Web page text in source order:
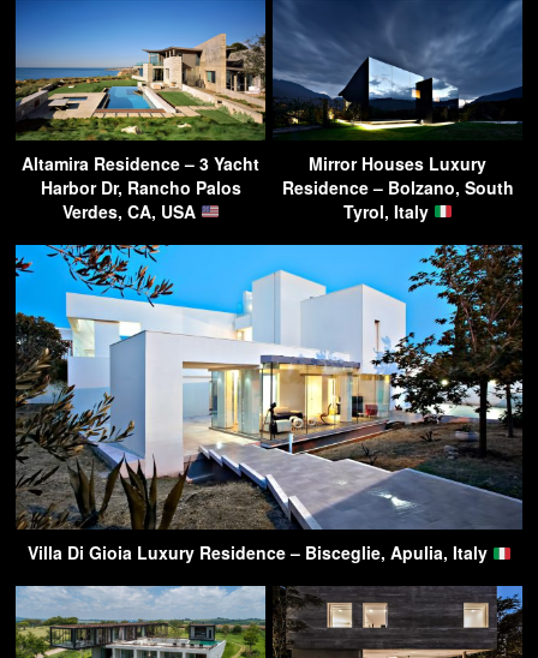
Altamira Residence – 3 Yacht
Harbor Dr, Rancho Palos
Verdes, CA, USA
Mirror Houses Luxury
Residence – Bolzano, South
Tyrol, Italy
Villa Di Gioia Luxury Residence – Bisceglie, Apulia, Italy